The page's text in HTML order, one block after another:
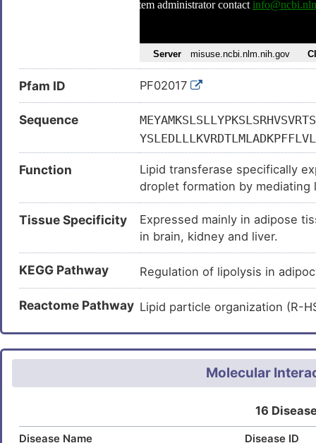
Partial lipodystrophy (
)
CIDEC-related familial partial
Fatty liver disease (
Pfam ID PF02017
Sequence
Function
Lipid transferase specifically
droplet formation by
enlargement, restricting
at focal contact sites between
undergoing liquid-liquid phase
transfer from the smaller to
internal pressure difference
transfer and lipid droplet
CEBPB coactivator in the
overexpressed in
induced by serum deprivation
Tissue Specificity
Expressed mainly in adipose
in brain, kidney and liver.
KEGG Pathway Regulation of lipolysis in
Reactome Pathway Lipid particle organization (R-
Molecular
16
Disease Name
Disease ID